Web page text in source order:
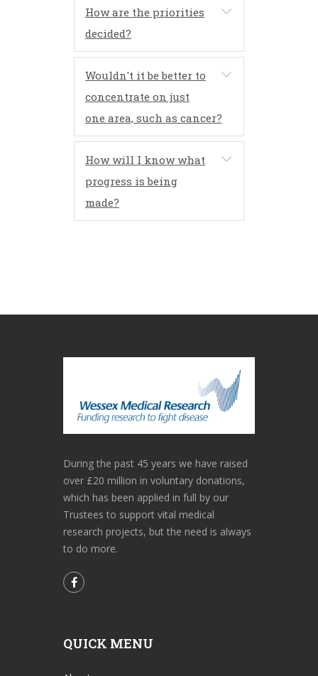
How are the priorities
decided?
Wouldn't it be better to
concentrate on just
one area, such as cancer?
How will I know what
progress is being
made?
During the past 45 years we have raised
over £20 million in voluntary donations,
which has been applied in full by our
Trustees to support vital medical
research projects, but the need is always
to do more.
QUICK MENU